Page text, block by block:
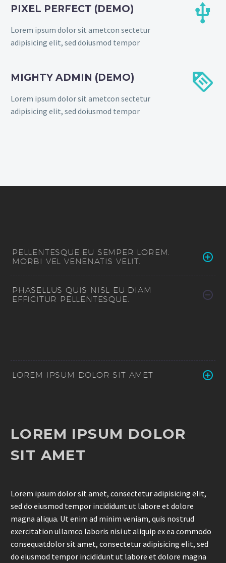
PIXEL PERFECT (DEMO)
Lorem ipsum dolor sit ametcon sectetur
adipisicing elit, sed doiusmod tempor


MIGHTY ADMIN (DEMO)
Lorem ipsum dolor sit ametcon sectetur
adipisicing elit, sed doiusmod tempor


PELLENTESQUE EU SEMPER LOREM.
MORBI VEL VENENATIS VELIT.
PHASELLUS QUIS NISL EU DIAM
EFFICITUR PELLENTESQUE.
LOREM IPSUM DOLOR SIT AMET
LOREM IPSUM DOLOR
SIT AMET
Lorem ipsum dolor sit amet, consectetur adipisicing elit,
sed do eiusmod tempor incididunt ut labore et dolore
magna aliqua. Ut enim ad minim veniam, quis nostrud
exercitation ullamco laboris nisi ut aliquip ex ea commodo
consequatdolor sit amet, consectetur adipisicing elit, sed
do eiusmod tempor incididunt ut labore et dolore magna